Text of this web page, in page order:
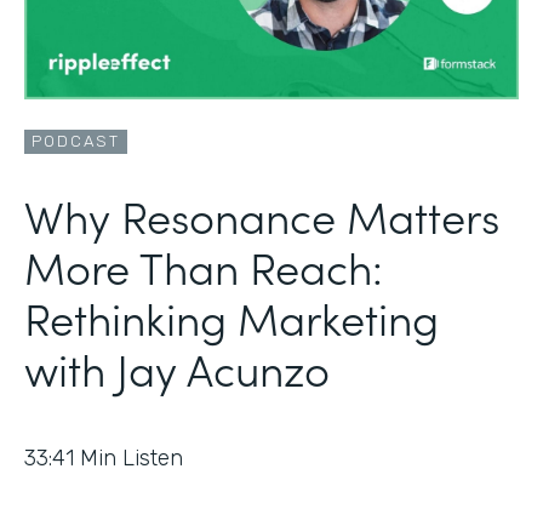
PODCAST
Why Resonance Matters
More Than Reach:
Rethinking Marketing
with Jay Acunzo
33:41 Min Listen